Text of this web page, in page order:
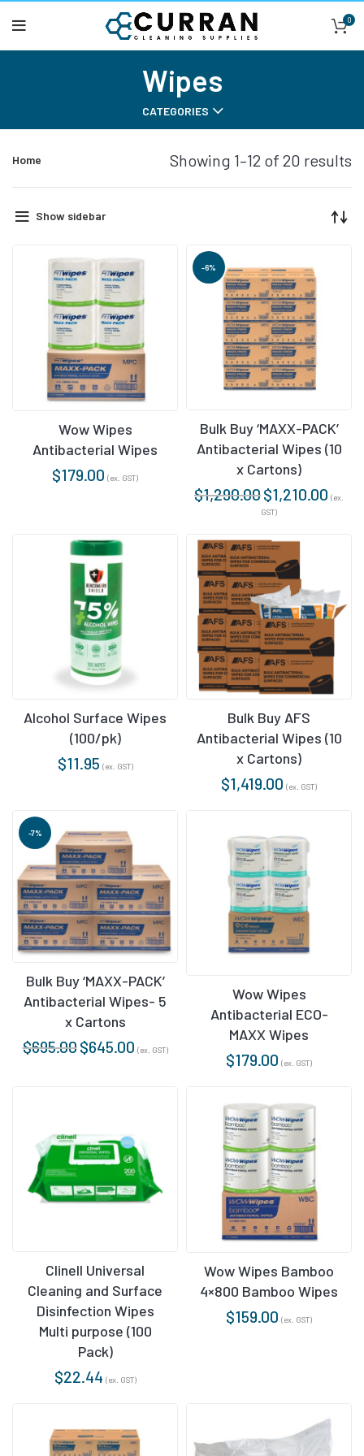
0
Wipes
CATEGORIES
Home Showing 1–12 of 20 results
Show sidebar
Wow Wipes
Antibacterial Wipes
$179.00 (ex. GST)
-6%
Bulk Buy ‘MAXX-PACK’
Antibacterial Wipes (10
x Cartons)
$1,290.00$1,210.00 (ex.
GST)
Alcohol Surface Wipes
(100/pk)
$11.95 (ex. GST)
Bulk Buy AFS
Antibacterial Wipes (10
x Cartons)
$1,419.00 (ex. GST)
-7%
Bulk Buy ‘MAXX-PACK’
Antibacterial Wipes- 5
x Cartons
$695.00$645.00 (ex. GST)
Wow Wipes
Antibacterial ECO-
MAXX Wipes
$179.00 (ex. GST)
Clinell Universal
Cleaning and Surface
Disinfection Wipes
Multi purpose (100
Pack)
$22.44 (ex. GST)
Wow Wipes Bamboo
4×800 Bamboo Wipes
$159.00 (ex. GST)